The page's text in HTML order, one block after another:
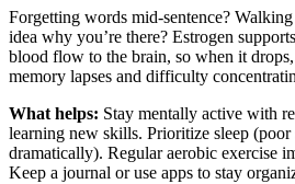
Forgetting words mid-sentence?
idea why you’re there? Estrogen
blood flow to the brain, so when it
memory lapses and difficulty
What helps: Stay mentally active with
learning new skills. Prioritize sleep
dramatically). Regular aerobic exercise
Keep a journal or use apps to stay